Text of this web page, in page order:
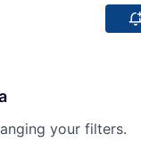
your filters.